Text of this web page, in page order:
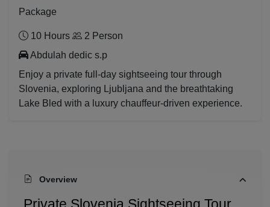
Package
10 Hours
2 Person
Abdulah dedic s.p
Enjoy a private full-day sightseeing tour through
Slovenia, exploring Ljubljana and the breathtaking
Lake Bled with a luxury chauffeur-driven experience.
Overview
Private Slovenia Sightseeing Tour